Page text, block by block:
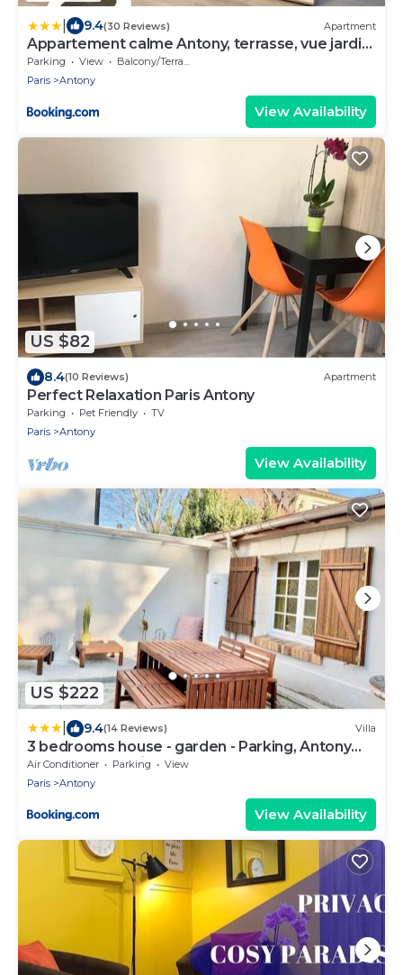
9.4(30 Reviews) Apartment
Appartement calme Antony, terrasse, vue jardin,
proche Paris et Orly
Parking View
Balcony/Terrace
Paris
Antony
View Availability
US $82
8.4(10 Reviews) Apartment
Perfect Relaxation Paris Antony
Parking Pet Friendly
TV
Paris
Antony
View Availability
US $222
9.4(14 Reviews) Villa
3 bedrooms house - garden - Parking, Antony
Center near Paris and Orly
Air Conditioner Parking
View
Paris
Antony
View Availability